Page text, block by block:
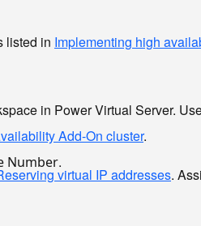
listed in Implementing high
in Power Virtual Server.
Add-On cluster.
Number.
virtual IP addresses.